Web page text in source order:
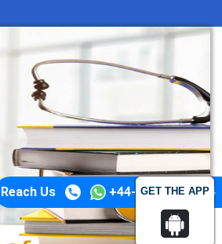
GET THE APP
Reach Us +44-74-1148-3554